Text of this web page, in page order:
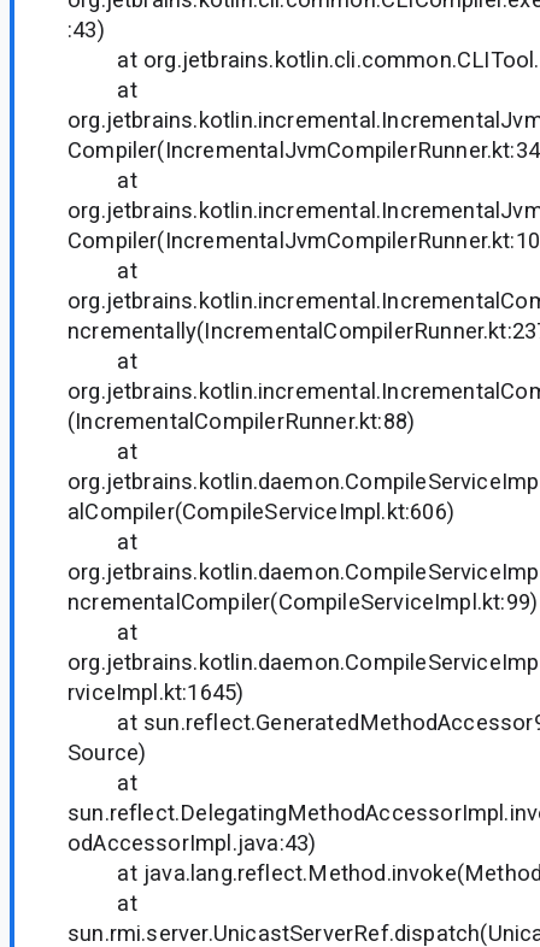
:43)
at
at
at
at
at
(IncrementalCompilerRunner.kt:88)
at
alCompiler(CompileServiceImpl.kt:606)
at
ncrementalCompiler(CompileServiceImpl.kt:99)
at
rviceImpl.kt:1645)
at
Source)
at
odAccessorImpl.java:43)
at
at